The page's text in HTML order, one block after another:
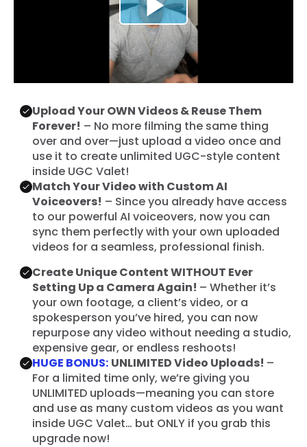
Upload Your OWN Videos & Reuse Them
Forever! – No more filming the same thing
over and over—just upload a video once and
use it to create unlimited UGC-style content
inside UGC Valet!
Match Your Video with Custom AI
Voiceovers! – Since you already have access
to our powerful AI voiceovers, now you can
sync them perfectly with your own uploaded
videos for a seamless, professional finish.
Create Unique Content WITHOUT Ever
Setting Up a Camera Again! – Whether it’s
your own footage, a client’s video, or a
spokesperson you’ve hired, you can now
repurpose any video without needing a studio,
expensive gear, or endless reshoots!
HUGE BONUS: UNLIMITED Video Uploads! –
For a limited time only, we’re giving you
UNLIMITED uploads—meaning you can store
and use as many custom videos as you want
inside UGC Valet… but ONLY if you grab this
upgrade now!